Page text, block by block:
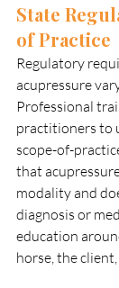
State
of Practice
Regulatory
acupressure
Professional
practitioners to
scope-of-
that
modality and
diagnosis or
education
horse, the